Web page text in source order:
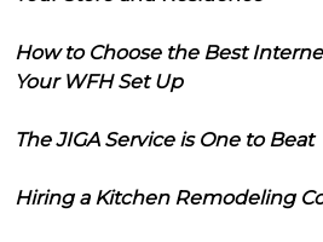
How to Choose the Best
Your WFH Set Up
The JIGA Service is One to Beat
Hiring a Kitchen Remodeling